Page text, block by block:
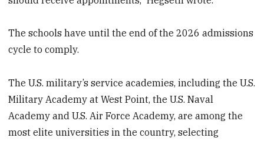
The schools have until the end of the 2026 admissions
cycle to comply.
The U.S. military’s service academies, including the U.S.
Military Academy at West Point, the U.S. Naval
Academy and U.S. Air Force Academy, are among the
most elite universities in the country, selecting